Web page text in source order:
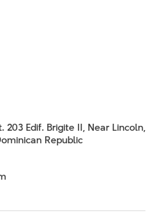
203 Edif. Brigite II, Near Lincoln,
Republic